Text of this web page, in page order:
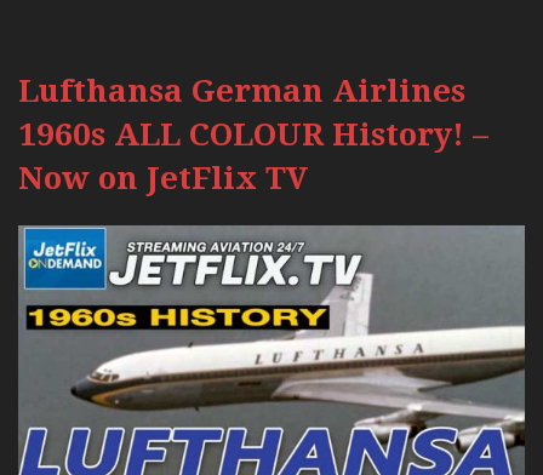
Lufthansa German Airlines
1960s ALL COLOUR History! –
Now on JetFlix TV